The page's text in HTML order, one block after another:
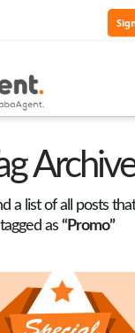
Archive
a list of all posts
tagged as “Promo”